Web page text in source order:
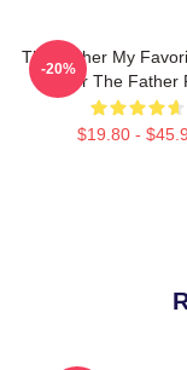
The Father My
Winner The Father
$19.80 -
-20%